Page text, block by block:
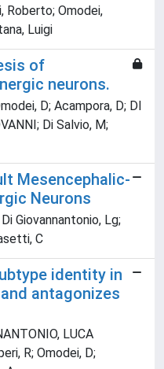
Roberto; Omodei,
Luigi
of
neurons.
D; Acampora, D; DI
Di Salvio, M;
Mesencephalic-
Neurons
Giovannantonio, Lg;
C
identity in
antagonizes
LUCA
R; Omodei, D;